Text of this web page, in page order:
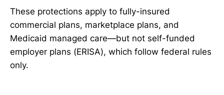
These protections apply to fully-insured
commercial plans, marketplace plans, and
Medicaid managed care—but not self-funded
employer plans (ERISA), which follow federal rules
only.